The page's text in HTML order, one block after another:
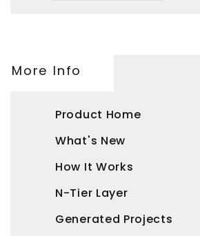
More Info
Product Home
What's New
How It Works
N-Tier Layer
Generated Projects